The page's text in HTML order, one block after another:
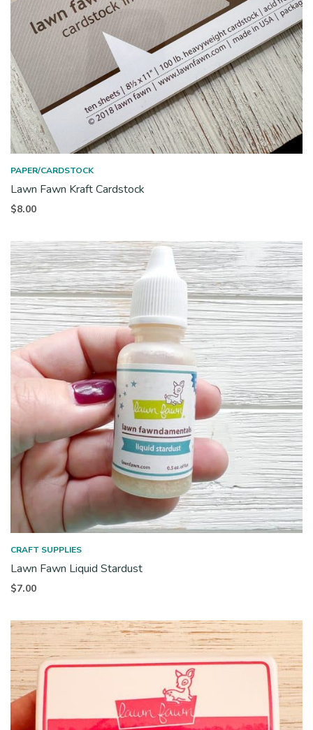
PAPER/CARDSTOCK
Lawn Fawn Kraft Cardstock
$8.00
CRAFT SUPPLIES
Lawn Fawn Liquid Stardust
$7.00